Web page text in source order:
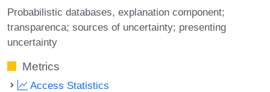
Probabilistic databases explanation component;
transparenca; sources of uncertainty; presenting
uncertainty
Metrics
Access Statistics